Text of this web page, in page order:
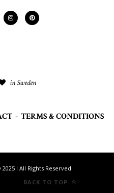
in Sweden
- TERMS & CONDITIONS
I All Rights Reserved.
BACK TO TOP